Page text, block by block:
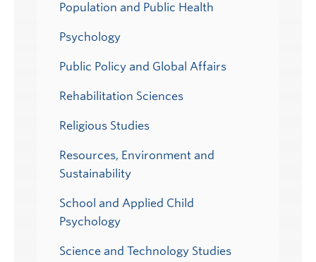
Population and Public Health
Psychology
Public Policy and Global Affairs
Rehabilitation Sciences
Religious Studies
Resources, Environment and
Sustainability
School and Applied Child
Psychology
Science and Technology Studies